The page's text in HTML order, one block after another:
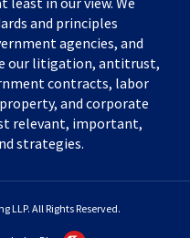
and principles
agencies, and
our litigation, antitrust,
contracts, labor
and corporate
relevant, important,
strategies.
LLP. All Rights Reserved.